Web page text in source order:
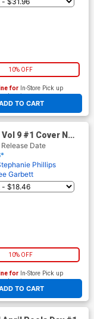
10% OFF
TO CART
for In-Store Pick up
locations
9 #1 Cover N
Buscema
Calendar Hidden
Cover
Release Date
Phillips
Garbett
10% OFF
TO CART
for In-Store Pick up
locations